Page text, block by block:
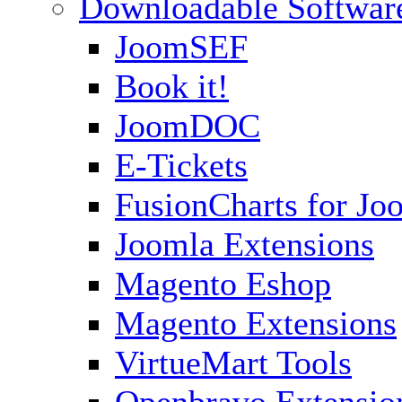
JoomSEF
Book it!
JoomDOC
E-Tickets
FusionCharts for
Joomla Extensions
Magento Eshop
Magento Extensions
VirtueMart Tools